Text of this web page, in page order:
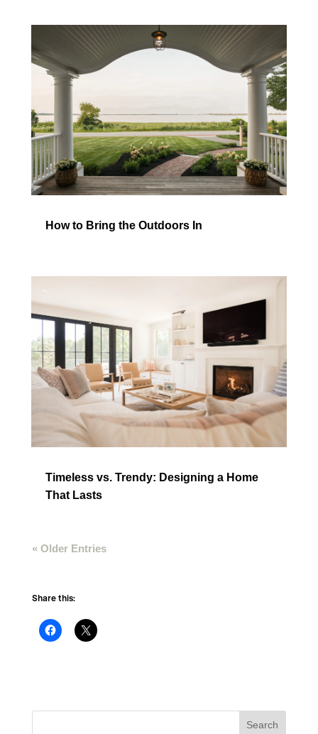
How to Bring the Outdoors In
Timeless vs. Trendy: Designing a Home
That Lasts
« Older Entries
Share this: